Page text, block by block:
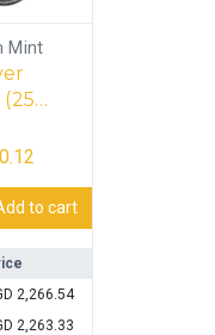
quantity
Mint
Maple Tube (25 coins)
to cart
2,266.54
2,263.33